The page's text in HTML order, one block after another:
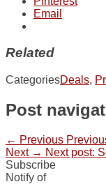
Email
Related
CategoriesDeals,
Post
← Previous
Next → Next post:
Subscribe
Notify of